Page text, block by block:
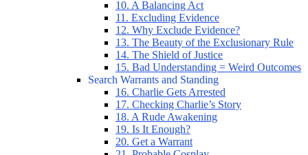
10. A Balancing Act
11. Excluding Evidence
12. Why Exclude Evidence?
13. The Beauty of the Exclusionary Rule
14. The Shield of Justice
15. Bad Understanding = Weird Outcomes
Search Warrants and Standing
16. Charlie Gets Arrested
17. Checking Charlie’s Story
18. A Rude Awakening
19. Is It Enough?
20. Get a Warrant